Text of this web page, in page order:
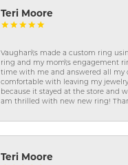
Teri Moore
Vaughan\'s made a custom ring
ring and my mom\'s engagement
time with me and answered all my
comfortable with leaving my
because it stayed at the store and
am thrilled with new new ring!
Teri Moore